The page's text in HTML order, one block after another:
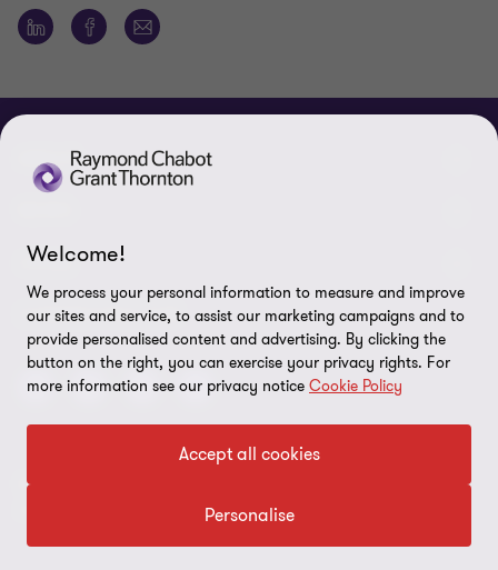
ABOUT
Events & Webinars
Corporate Social Responsibility (CSR)
Services
Careers
Governance
Diversity, Equity and Inclusion
News / Press releases
Achievements
In the media
LEGAL
Legal Notes
Privacy policy
Data protection
Reporting line
CONNECTEZ SUR
© 2026 Raymond Chabot Grant Thornton. S.E.N.C.R.L. et ses
sociétés affiliées - Tous droits réservés.
Welcome!
We process your personal information to measure and improve
our sites and service, to assist our marketing campaigns and to
provide personalised content and advertising. By clicking the
button on the right, you can exercise your privacy rights. For
more information see our privacy notice Cookie Policy
Accept all cookies
Personalise